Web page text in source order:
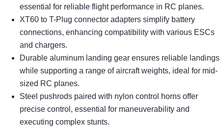
essential for reliable flight performance in RC planes.
XT60 to T-Plug connector adapters simplify battery
connections, enhancing compatibility with various ESCs
and chargers.
Durable aluminum landing gear ensures reliable landings
while supporting a range of aircraft weights, ideal for mid-
sized RC planes.
Steel pushrods paired with nylon control horns offer
precise control, essential for maneuverability and
executing complex stunts.